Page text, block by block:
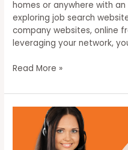
homes or anywhere with
exploring job search
company websites, online
leveraging your network,
Unlocking
Work
Opportunities:
Strategies
Finding
Read More »